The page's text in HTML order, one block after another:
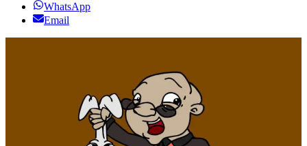
WhatsApp
Email